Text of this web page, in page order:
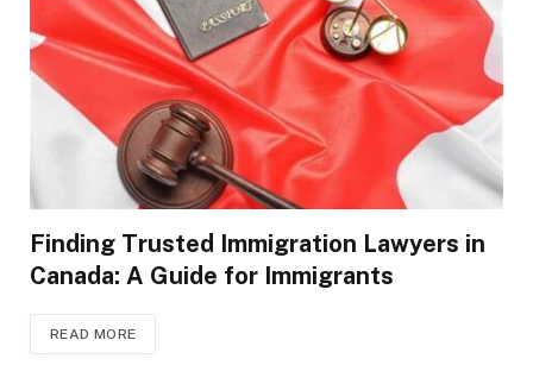
Finding Trusted Immigration Lawyers in
Canada: A Guide for Immigrants
READ MORE